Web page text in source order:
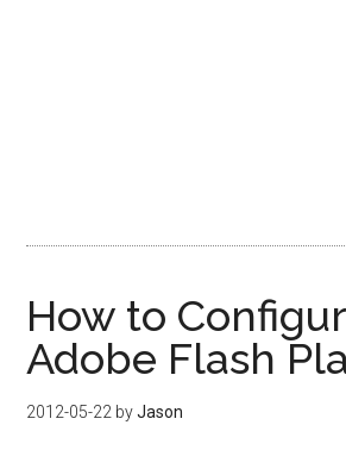
How to
Adobe Flash
2012-05-22 byJason